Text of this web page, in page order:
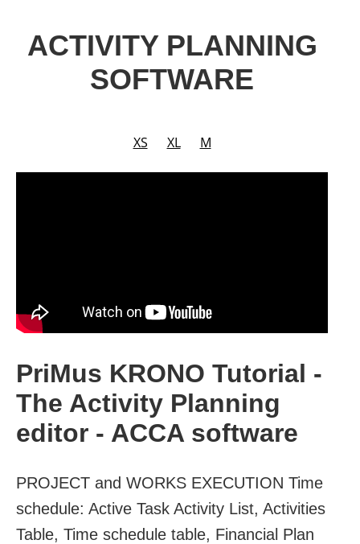
ACTIVITY PLANNING
SOFTWARE
XS XL M
PriMus KRONO Tutorial -
The Activity Planning
editor - ACCA software
PROJECT and WORKS EXECUTION Time
schedule: Active Task Activity List, Activities
Table, Time schedule table, Financial Plan